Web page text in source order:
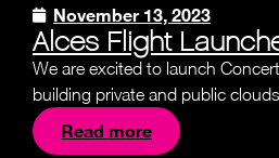
November 13, 2023
Alces Flight
We are excited to launch
building private and public
Read more